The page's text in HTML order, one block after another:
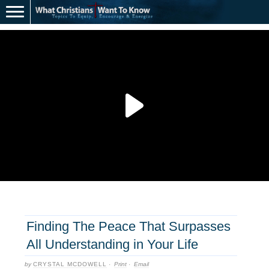
Finding The Peace That Surpasses
All Understanding in Your Life
byCRYSTAL MCDOWELL · Print · Email